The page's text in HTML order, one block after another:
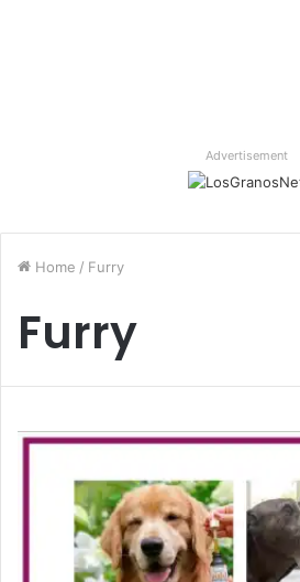
Advertisement
Home / Furry
Furry